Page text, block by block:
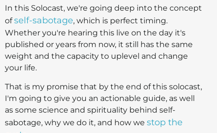
In this Solocast, we're going deep into the concept
ofself-sabotage, which is perfect timing.
Whether you're hearing this live on the day it's
published or years from now, it still has the same
weight and the capacity to uplevel and change
your life.
That is my promise that by the end of this solocast,
I'm going to give you an actionable guide, as well
as some science and spirituality behind self-
sabotage, why we do it, and how we stop the